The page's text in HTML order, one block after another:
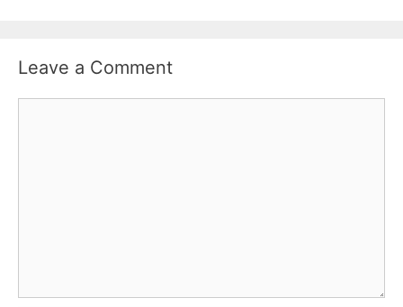
Leave a Comment